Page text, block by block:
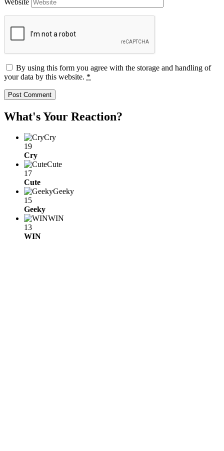
By using this form you agree with the storage and handling of
your data by this website. *
What's Your Reaction?
Cry
19
Cry
Cute
17
Cute
Geeky
15
Geeky
WIN
13
WIN